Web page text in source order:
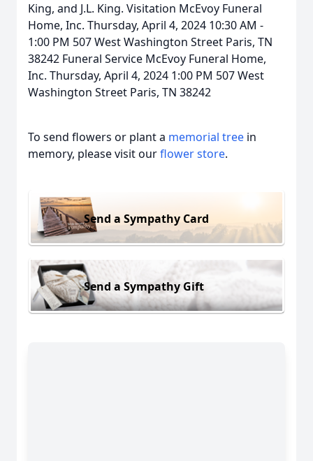
King, and J.L. King. Visitation McEvoy Funeral
Home, Inc. Thursday, April 4, 2024 10:30 AM -
1:00 PM 507 West Washington Street Paris, TN
38242 Funeral Service McEvoy Funeral Home,
Inc. Thursday, April 4, 2024 1:00 PM 507 West
Washington Street Paris, TN 38242
To send flowers or plant a memorial tree in
memory, please visit ourflower store.
Send a Sympathy Card
Send a Sympathy Gift